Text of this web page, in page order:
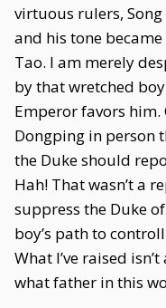
virtuous rulers,
and his tone
Tao. I am merely
by that wretched
Emperor favors him.
Dongping in person
the Duke should
Hah! That wasn’t a
suppress the Duke
boy’s path to
What I’ve raised
what father in this